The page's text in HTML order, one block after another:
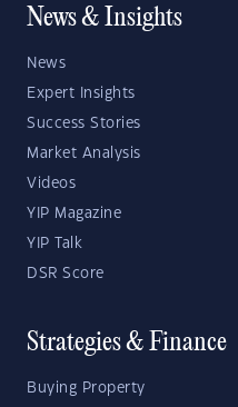
News & Insights
News
Expert Insights
Success Stories
Market Analysis
Videos
YIP Magazine
YIP Talk
DSR Score
Strategies & Finance
Buying Property